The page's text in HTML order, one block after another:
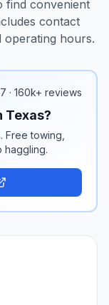
find convenient
contact
operating hours.
· 160k+ reviews
Texas?
Free towing,
haggling.